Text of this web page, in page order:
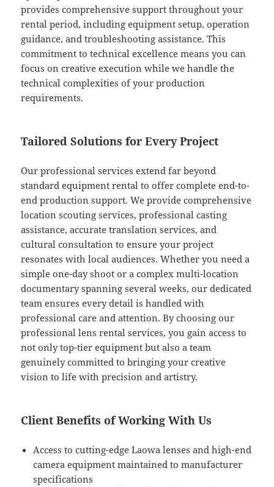
provides comprehensive support throughout your
rental period, including equipment setup, operation
guidance, and troubleshooting assistance. This
commitment to technical excellence means you can
focus on creative execution while we handle the
technical complexities of your production
requirements.
Tailored Solutions for Every Project
Our professional services extend far beyond
standard equipment rental to offer complete end-to-
end production support. We provide comprehensive
location scouting services, professional casting
assistance, accurate translation services, and
cultural consultation to ensure your project
resonates with local audiences. Whether you need a
simple one-day shoot or a complex multi-location
documentary spanning several weeks, our dedicated
team ensures every detail is handled with
professional care and attention. By choosing our
professional lens rental services, you gain access to
not only top-tier equipment but also a team
genuinely committed to bringing your creative
vision to life with precision and artistry.
Client Benefits of Working With Us
Access to cutting-edge Laowa lenses and high-end
camera equipment maintained to manufacturer
specifications